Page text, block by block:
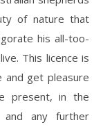
of nature that
his all-too-
This licence is
and get pleasure
present, in the
any further